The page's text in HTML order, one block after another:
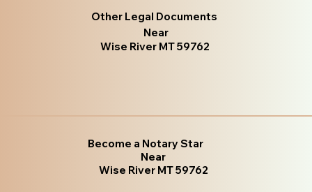
Other Legal Documents
Near
Wise River MT 59762
Become a Notary Star
Near
Wise River MT 59762